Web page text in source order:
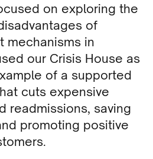
on exploring the
of
mechanisms in
our Crisis House as
of a supported
cuts expensive
readmissions, saving
promoting positive